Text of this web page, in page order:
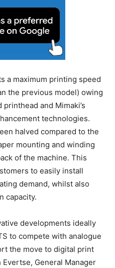
a maximum printing speed
the previous model) owing
and Mimaki’s
technologies.
halved compared to the
mounting and winding
of the machine. This
to easily install
demand, whilst also
capacity.
developments ideally
to compete with analogue
the move to digital print
General Manager